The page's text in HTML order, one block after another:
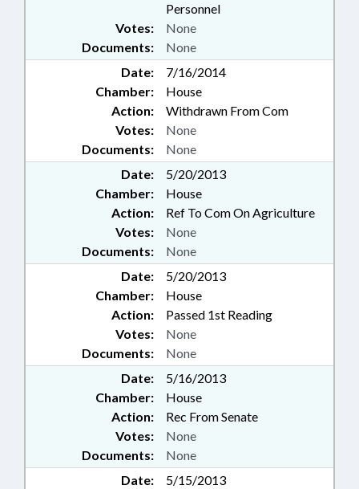
Personnel
Documents: None
Votes: None
Date:
7/16/2014
Chamber:
House
Action:
Withdrawn From Com
Documents: None
Votes: None
Date:
5/20/2013
Chamber:
House
Action:
Ref To Com On Agriculture
Documents: None
Votes: None
Date:
5/20/2013
Chamber:
House
Action:
Passed 1st Reading
Documents: None
Votes: None
Date:
5/16/2013
Chamber:
House
Action:
Rec From Senate
Documents: None
Votes: None
Date:
5/15/2013